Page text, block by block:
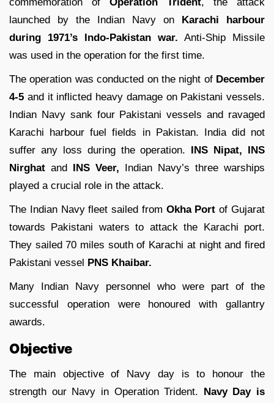
launched by the Indian Navy on
Karachi harbour
during 1971’s Indo-Pakistan war. Anti-Ship Missile
was used in the operation for the first time.
The operation was conducted on the night of December
4-5 and it inflicted heavy damage on Pakistani vessels.
Indian Navy sank four Pakistani vessels and ravaged
Karachi harbour fuel fields in Pakistan. India did not
suffer any loss during the operation.
INS Nipat, INS
Nirghat and INS Veer, Indian Navy’s three warships
played a crucial role in the attack.
The Indian Navy fleet sailed from Okha Port of Gujarat
towards Pakistani waters to attack the Karachi port.
They sailed 70 miles south of Karachi at night and fired
Pakistani vessel
PNS Khaibar.
Many Indian Navy personnel who were part of the
successful operation were honoured with gallantry
awards.
Objective
The main objective of Navy day is to honour the
strength our Navy in Operation Trident.
Navy Day is